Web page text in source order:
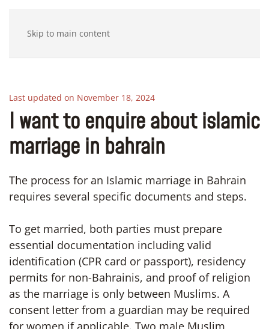
Skip to main content
Last updated on November 18, 2024
I want to enquire about islamic
marriage in bahrain
The process for an Islamic marriage in Bahrain
requires several specific documents and steps.
To get married, both parties must prepare
essential documentation including valid
identification (CPR card or passport), residency
permits for non-Bahrainis, and proof of religion
as the marriage is only between Muslims. A
consent letter from a guardian may be required
for women if applicable. Two male Muslim